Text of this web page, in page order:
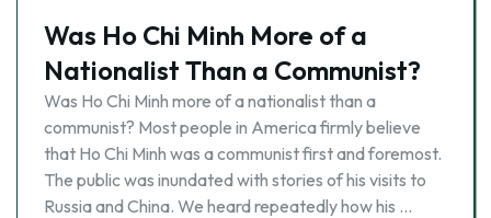
Was Ho Chi Minh More of a
Nationalist Than a Communist?
Was Ho Chi Minh more of a nationalist than a
communist? Most people in America firmly believe
that Ho Chi Minh was a communist first and foremost.
The public was inundated with stories of his visits to
Russia and China. We heard repeatedly how his …